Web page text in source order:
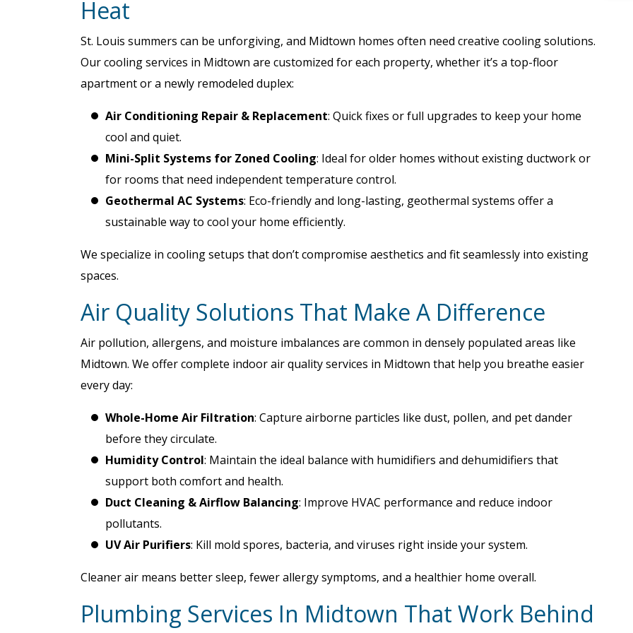
Heat
St. Louis summers can be unforgiving, and Midtown homes often need creative cooling solutions.
Our cooling services in Midtown are customized for each property, whether it’s a top-floor
apartment or a newly remodeled duplex:
Air Conditioning Repair & Replacement: Quick fixes or full upgrades to keep your home
cool and quiet.
Mini-Split Systems for Zoned Cooling: Ideal for older homes without existing ductwork or
for rooms that need independent temperature control.
Geothermal AC Systems: Eco-friendly and long-lasting, geothermal systems offer a
sustainable way to cool your home efficiently.
We specialize in cooling setups that don’t compromise aesthetics and fit seamlessly into existing
spaces.
Air Quality Solutions That Make A Difference
Air pollution, allergens, and moisture imbalances are common in densely populated areas like
Midtown. We offer complete indoor air quality services in Midtown that help you breathe easier
every day:
Whole-Home Air Filtration: Capture airborne particles like dust, pollen, and pet dander
before they circulate.
Humidity Control: Maintain the ideal balance with humidifiers and dehumidifiers that
support both comfort and health.
Duct Cleaning & Airflow Balancing: Improve HVAC performance and reduce indoor
pollutants.
UV Air Purifiers: Kill mold spores, bacteria, and viruses right inside your system.
Cleaner air means better sleep, fewer allergy symptoms, and a healthier home overall.
Plumbing Services In Midtown That Work Behind